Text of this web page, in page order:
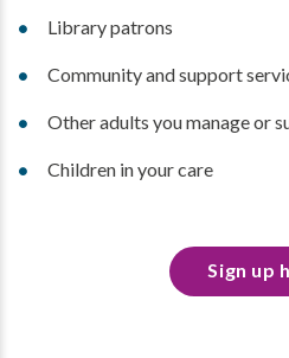
Library patrons
Community and support
Other adults you manage or
Children in your care
Sign up